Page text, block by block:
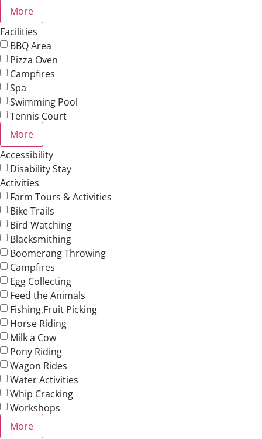
More
Facilities
BBQ Area
Pizza Oven
Campfires
Spa
Swimming Pool
Tennis Court
More
Accessibility
Disability Stay
Activities
Farm Tours & Activities
Bike Trails
Bird Watching
Blacksmithing
Boomerang Throwing
Campfires
Egg Collecting
Feed the Animals
Fishing,Fruit Picking
Horse Riding
Milk a Cow
Pony Riding
Wagon Rides
Water Activities
Whip Cracking
Workshops
More